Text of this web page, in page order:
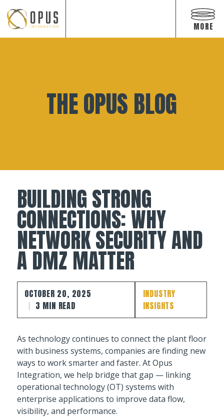
Open
off
MORE
THE OPUS BLOG
BUILDING STRONG
CONNECTIONS: WHY
NETWORK SECURITY AND
A DMZ MATTER
OCTOBER 20, 2025
3 MIN READ
INDUSTRY
INSIGHTS
As technology continues to connect the plant floor
with business systems, companies are finding new
ways to work smarter and faster. At Opus
Integration, we help bridge that gap — linking
operational technology (OT) systems with
enterprise applications to improve data flow,
visibility, and performance.